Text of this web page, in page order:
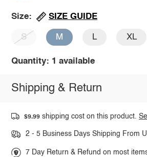
Size: SIZE GUIDE
S M L XL
Quantity: 1 available
Shipping & Return
$9.99 shipping cost on this product.
2 - 5 Business Days Shipping From
7 Day Return & Refund on most